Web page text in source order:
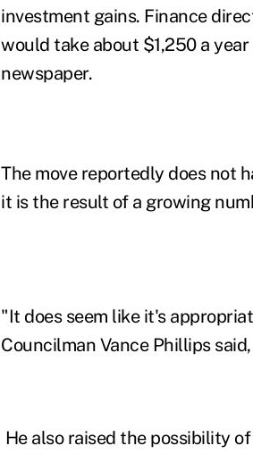
investment gains. Finance
would take about $1,250 a
newspaper.
The move reportedly does not
it is the result of a growing
"It does seem like it's
Councilman Vance Phillips
He also raised the possibility